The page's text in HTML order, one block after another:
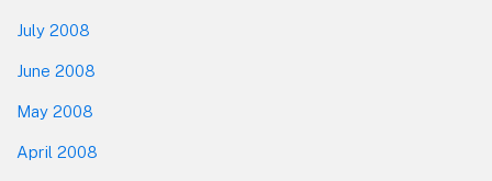
July 2008
June 2008
May 2008
April 2008